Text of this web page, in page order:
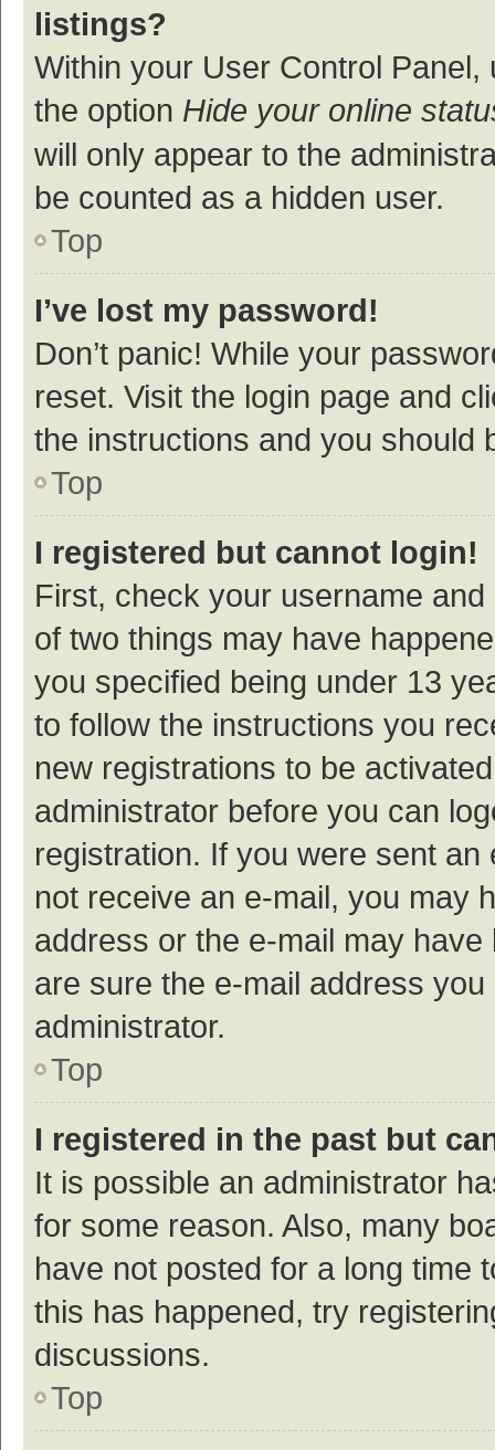
listings?
Within your User Control Panel,
the option Hide your online
will only appear to the
be counted as a hidden user.
Top
I’ve lost my password!
Don’t panic! While your
reset. Visit the login page and
the instructions and you should
Top
I registered but cannot login!
First, check your username
of two things may have
you specified being under 13
to follow the instructions you
new registrations to be
administrator before you can
registration. If you were sent
not receive an e-mail, you may
address or the e-mail may
are sure the e-mail address
administrator.
Top
I registered in the past but
It is possible an administrator
for some reason. Also, many
have not posted for a long time
this has happened, try
discussions.
Top